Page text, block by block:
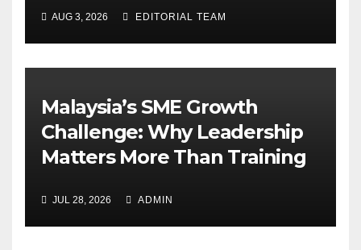
AUG 3, 2026 EDITORIAL TEAM
Malaysia’s SME Growth
Challenge: Why Leadership
Matters More Than Training
JUL 28, 2026 ADMIN